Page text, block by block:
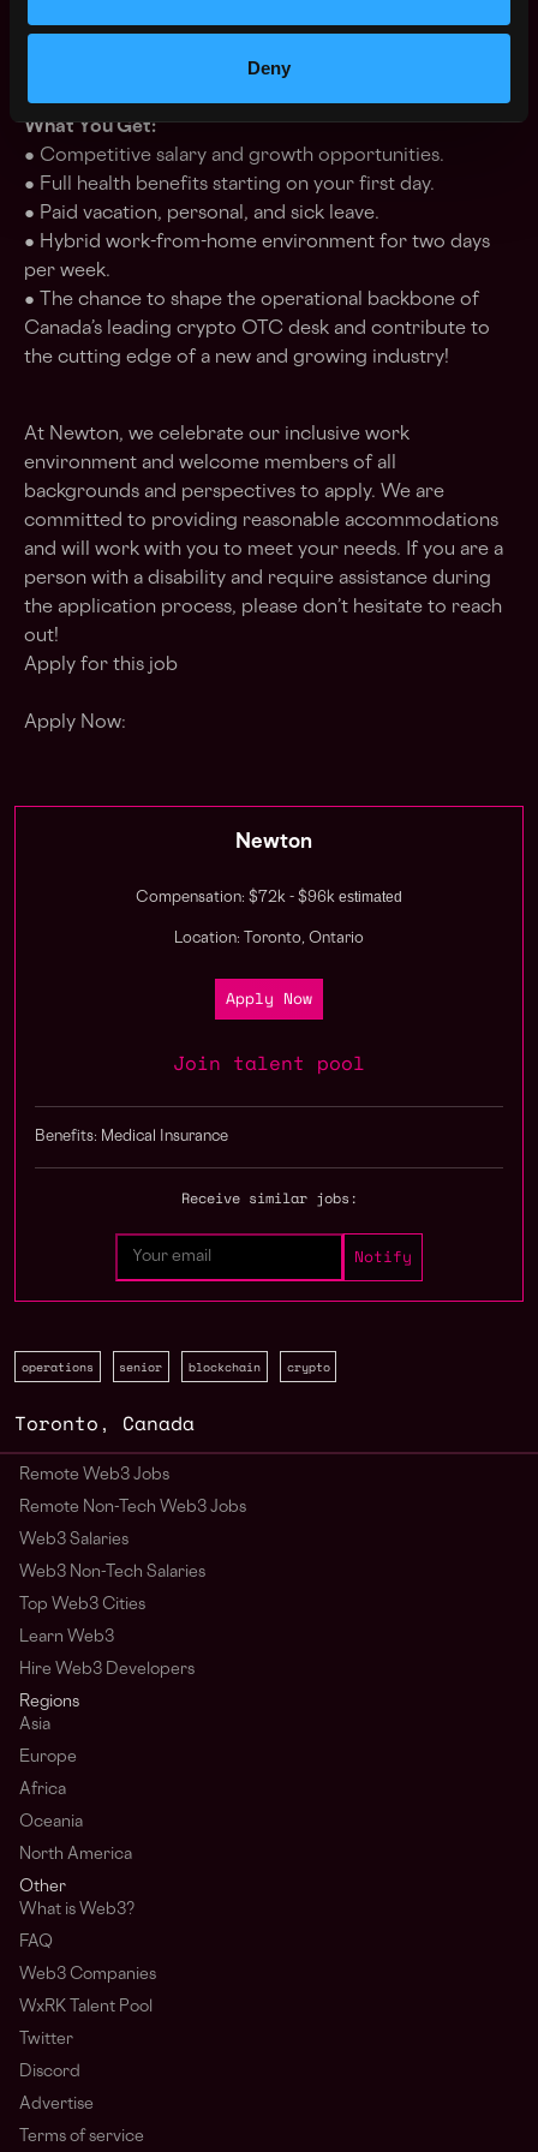
Deny
● Availability to work in our downtown Toronto office
What You Get:
● Competitive salary and growth opportunities.
● Full health benefits starting on your first day.
● Paid vacation, personal, and sick leave.
● Hybrid work-from-home environment for two days
per week.
● The chance to shape the operational backbone of
Canada’s leading crypto OTC desk and contribute to
the cutting edge of a new and growing industry!
At Newton, we celebrate our inclusive work
environment and welcome members of all
backgrounds and perspectives to apply. We are
committed to providing reasonable accommodations
and will work with you to meet your needs. If you are a
person with a disability and require assistance during
the application process, please don’t hesitate to reach
out!
Apply for this job
Apply Now:
Newton
Compensation: $72k - $96k estimated
Location: Toronto, Ontario
Apply Now
Join talent pool
Benefits: Medical Insurance
Receive similar jobs:
operations senior blockchain crypto
Toronto , Canada
Remote Web3 Jobs
Remote Non-Tech Web3 Jobs
Web3 Salaries
Web3 Non-Tech Salaries
Top Web3 Cities
Learn Web3
Hire Web3 Developers
Regions
Asia
Europe
Africa
Oceania
North America
Other
What is Web3?
FAQ
Web3 Companies
WxRK Talent Pool
Twitter
Discord
Advertise
Terms of service